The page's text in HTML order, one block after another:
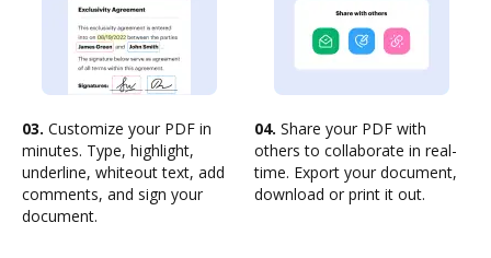
03. Customize your PDF in
minutes. Type, highlight,
underline, whiteout text, add
comments, and sign your
document.
04. Share your PDF with
others to collaborate in real-
time. Export your document,
download or print it out.